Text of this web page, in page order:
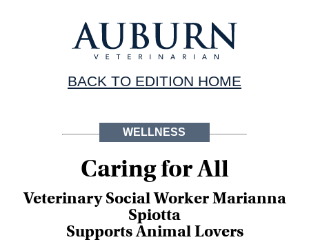
BACK TO EDITION HOME
WELLNESS
Caring for All
Veterinary Social Worker Marianna
Spiotta
Supports Animal Lovers